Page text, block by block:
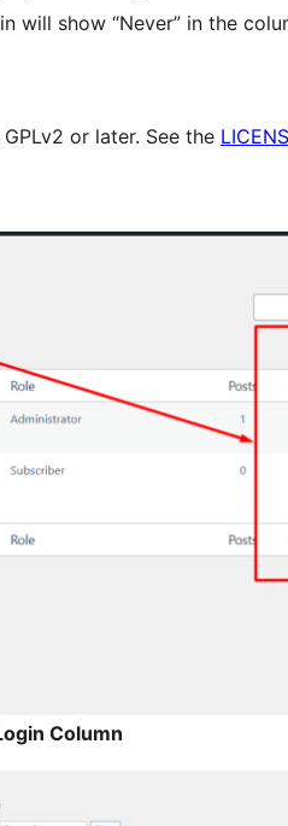
will show “Never” in the
or later. See the
Column